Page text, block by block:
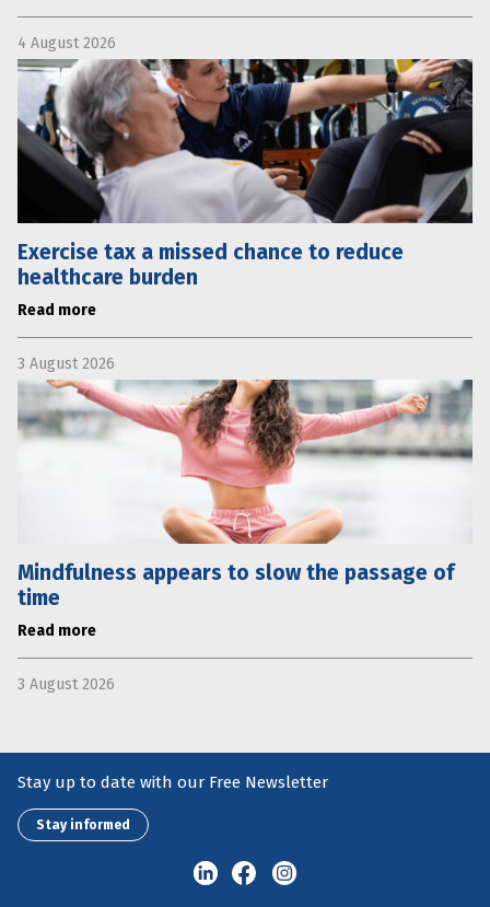
4 August 2026
Exercise tax a missed chance to reduce
healthcare burden
Read more
3 August 2026
Mindfulness appears to slow the passage of
time
Read more
3 August 2026
Stay up to date with our Free Newsletter
Stay informed